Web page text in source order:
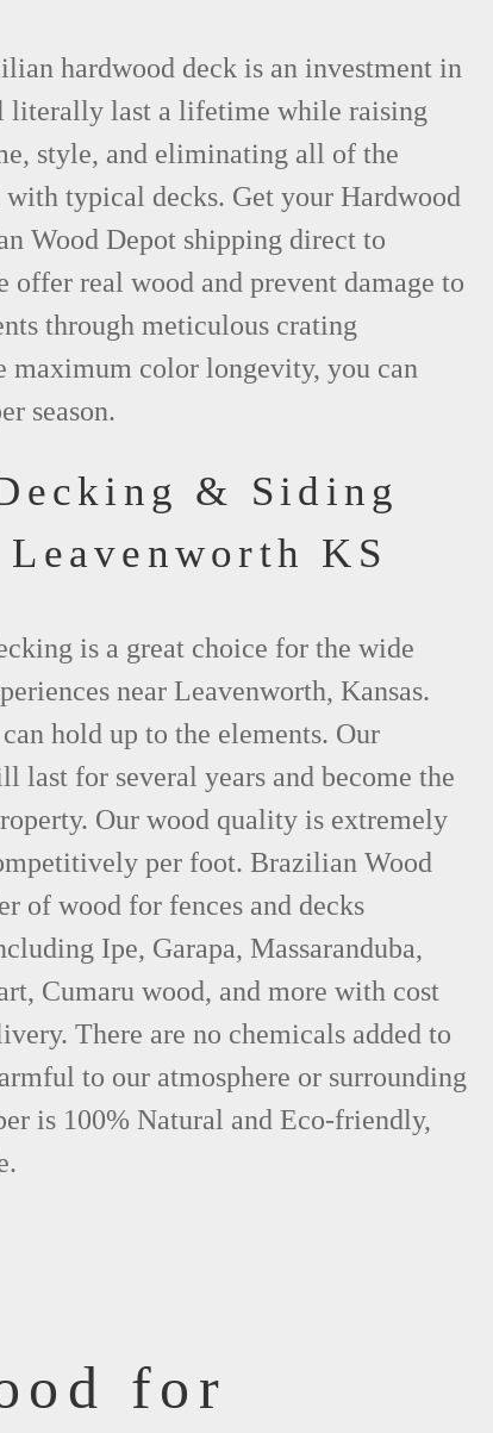
hardwood deck is an investment in
literally last a lifetime while raising
style, and eliminating all of the
with typical decks. Get your Hardwood
Wood Depot shipping direct to
offer real wood and prevent damage to
through meticulous crating
maximum color longevity, you can
season.
& Siding
KS
is a great choice for the wide
near Leavenworth, Kansas.
hold up to the elements. Our
last for several years and become the
Our wood quality is extremely
per foot. Brazilian Wood
of wood for fences and decks
Ipe, Garapa, Massaranduba,
Cumaru wood, and more with cost
There are no chemicals added to
to our atmosphere or surrounding
is 100% Natural and Eco-friendly,
for